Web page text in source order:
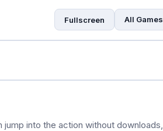
Fullscreen All Games
jump into the action without downloads,